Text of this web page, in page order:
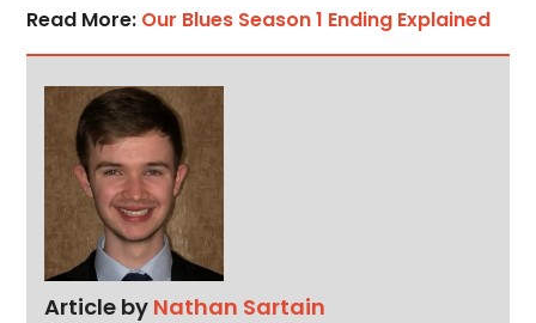
Read More: Our Blues Season 1 Ending Explained
Article by Nathan Sartain